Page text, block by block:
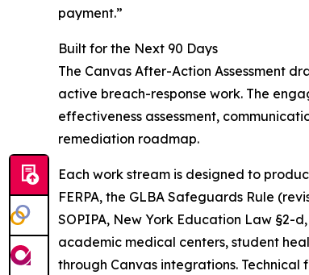
payment.”
Built for the Next 90 Days
The Canvas After-Action Assessment
active breach-response work. The
effectiveness assessment,
remediation roadmap.
Each work stream is designed to
FERPA, the GLBA Safeguards Rule
SOPIPA, New York Education Law §2-
academic medical centers, student
through Canvas integrations. Technical